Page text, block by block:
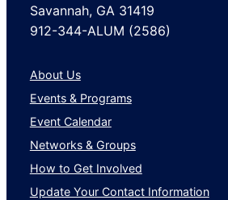
Savannah, GA 31419
912-344-ALUM (2586)
About Us
Events & Programs
Event Calendar
Networks & Groups
How to Get Involved
Update Your Contact Information